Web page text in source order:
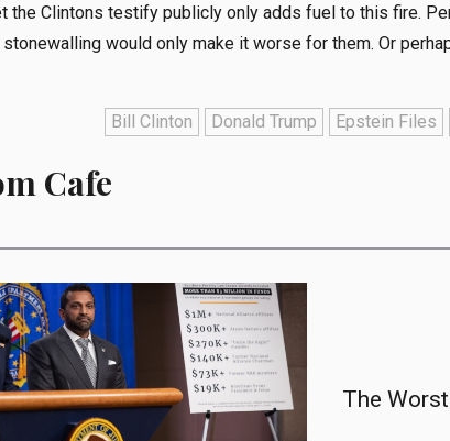
the Clintons testify publicly only adds fuel to this fire.
would only make it worse for them. Or
Bill Clinton Donald Trump Epstein Files
Cafe
The